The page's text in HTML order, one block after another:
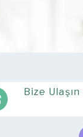
Bize Ulaşın